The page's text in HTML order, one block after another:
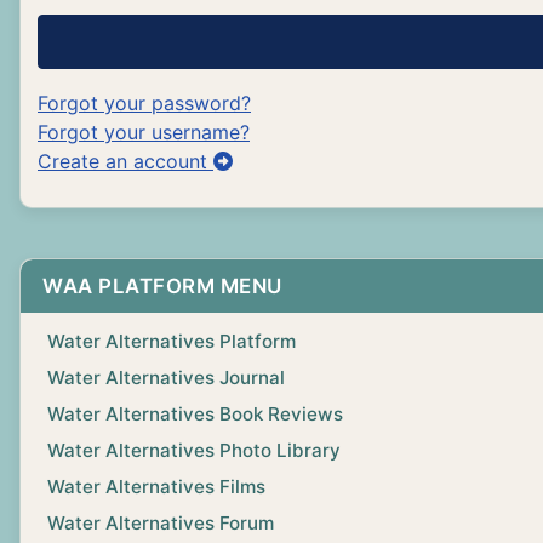
Forgot your password?
Forgot your username?
Create an account
WAA PLATFORM MENU
Water Alternatives Platform
Water Alternatives Journal
Water Alternatives Book Reviews
Water Alternatives Photo Library
Water Alternatives Films
Water Alternatives Forum